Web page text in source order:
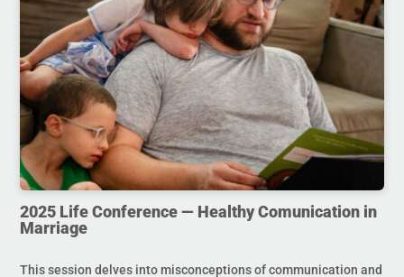
2025 Life Conference — Healthy Comunication in
Marriage
This session delves into misconceptions of communication and